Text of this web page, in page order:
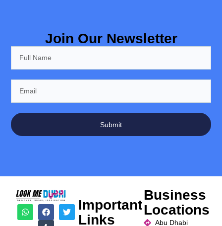
Join Our Newsletter
Submit
Important
Links
Business
Locations
Abu Dhabi